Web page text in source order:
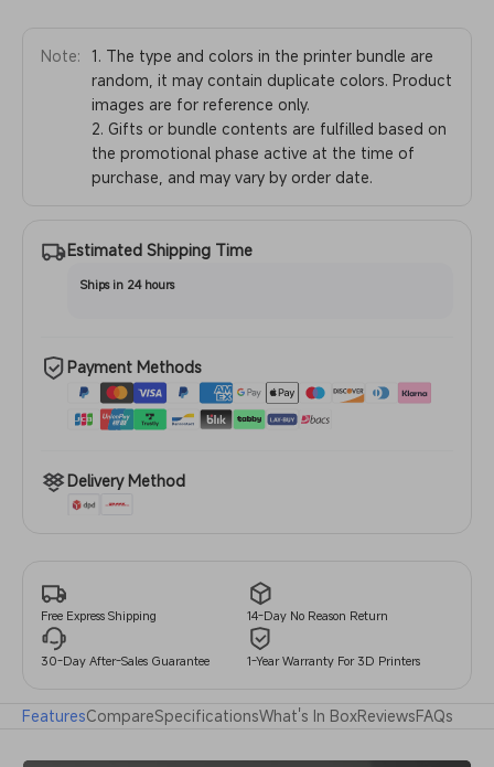
Note:
1. The type and colors in the printer bundle are
random, it may contain duplicate colors. Product
images are for reference only.
2. Gifts or bundle contents are fulfilled based on
the promotional phase active at the time of
purchase, and may vary by order date.
Estimated Shipping Time
Ships in 24 hours
Payment Methods
Delivery Method
Free Express Shipping 14-Day No Reason Return
30-Day After-Sales Guarantee 1-Year Warranty For 3D Printers
FeaturesCompareSpecificationsWhat's In BoxReviewsFAQs